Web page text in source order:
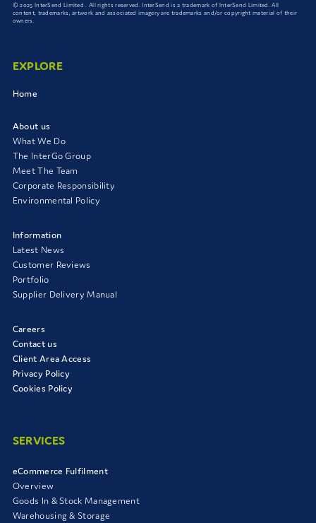
© 2025 InterSend Limited . All rights reserved. InterSend is a trademark of InterSend Limited. All
content, trademarks, artwork and associated imagery are trademarks and/or copyright material of their
owners.
EXPLORE
Home
About us
What We Do
The InterGo Group
Meet The Team
Corporate Responsibility
Environmental Policy
Information
Latest News
Customer Reviews
Portfolio
Supplier Delivery Manual
Careers
Contact us
Client Area Access
Privacy Policy
Cookies Policy
SERVICES
eCommerce Fulfilment
Overview
Goods In & Stock Management
Warehousing & Storage